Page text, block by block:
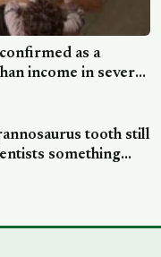
as a
income in several
eating
tooth still
something
evidence of the